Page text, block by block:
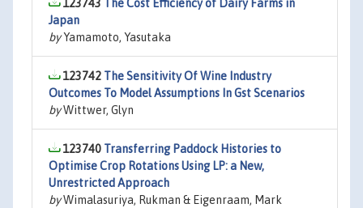
123743 The Cost Efficiency of Dairy Farms in
Japan
byYamamoto, Yasutaka
123742 The Sensitivity Of Wine Industry
Outcomes To Model Assumptions In Gst Scenarios
byWittwer, Glyn
123740 Transferring Paddock Histories to
Optimise Crop Rotations Using LP: a New,
Unrestricted Approach
byWimalasuriya, Rukman & Eigenraam, Mark